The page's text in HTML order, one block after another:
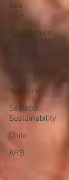
Sea
Lice
Aquaculture
Review
Board
Healthy
Bays
Network
Seafood
Sustainability
Chile
ARB